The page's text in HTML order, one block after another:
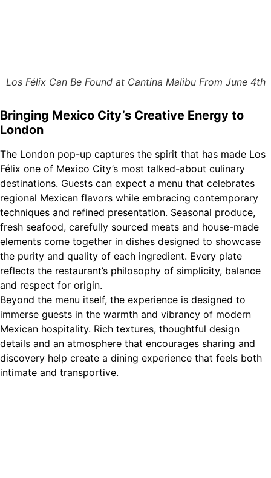
Los Félix Can Be Found at Cantina Malibu From June 4th
Bringing Mexico City’s Creative Energy to
London
The London pop-up captures the spirit that has made Los
Félix one of Mexico City’s most talked-about culinary
destinations. Guests can expect a menu that celebrates
regional Mexican flavors while embracing contemporary
techniques and refined presentation. Seasonal produce,
fresh seafood, carefully sourced meats and house-made
elements come together in dishes designed to showcase
the purity and quality of each ingredient. Every plate
reflects the restaurant’s philosophy of simplicity, balance
and respect for origin.
Beyond the menu itself, the experience is designed to
immerse guests in the warmth and vibrancy of modern
Mexican hospitality. Rich textures, thoughtful design
details and an atmosphere that encourages sharing and
discovery help create a dining experience that feels both
intimate and transportive.